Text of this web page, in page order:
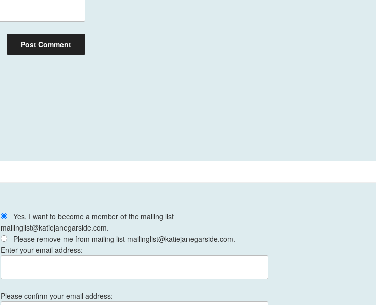
Yes, I want to become a member of the mailing list
mailinglist@katiejanegarside.com.
Please remove me from mailing list mailinglist@katiejanegarside.com.
Enter your email address:
Please confirm your email address: